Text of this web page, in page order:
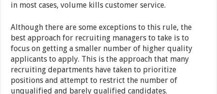
in most cases, volume kills customer service.
Although there are some exceptions to this rule, the
best approach for recruiting managers to take is to
focus on getting a smaller number of higher quality
applicants to apply. This is the approach that many
recruiting departments have taken to prioritize
positions and attempt to restrict the number of
unqualified and barely qualified candidates.